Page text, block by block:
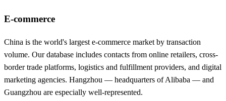
E-commerce
China is the world's largest e-commerce market by transaction
volume. Our database includes contacts from online retailers, cross-
border trade platforms, logistics and fulfillment providers, and digital
marketing agencies. Hangzhou — headquarters of Alibaba — and
Guangzhou are especially well-represented.